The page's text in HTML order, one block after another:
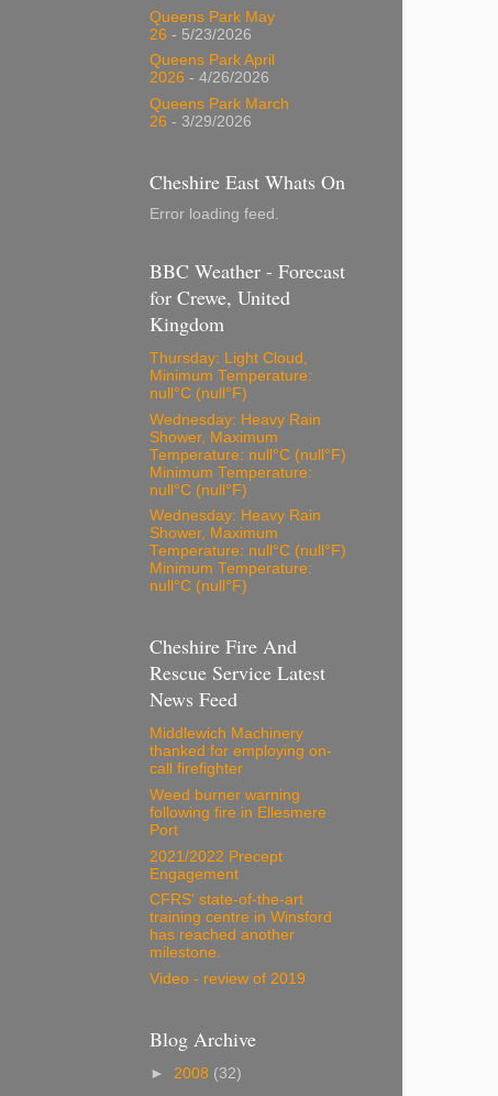
Queens Park May
26 - 5/23/2026
Queens Park April
2026 - 4/26/2026
Queens Park March
26 - 3/29/2026
Cheshire East Whats On
Error loading feed.
BBC Weather - Forecast
for Crewe, United
Kingdom
Thursday: Light Cloud,
Minimum Temperature:
null°C (null°F)
Wednesday: Heavy Rain
Shower, Maximum
Temperature: null°C (null°F)
Minimum Temperature:
null°C (null°F)
Wednesday: Heavy Rain
Shower, Maximum
Temperature: null°C (null°F)
Minimum Temperature:
null°C (null°F)
Cheshire Fire And
Rescue Service Latest
News Feed
Middlewich Machinery
thanked for employing on-
call firefighter
Weed burner warning
following fire in Ellesmere
Port
2021/2022 Precept
Engagement
CFRS' state-of-the-art
training centre in Winsford
has reached another
milestone.
Video - review of 2019
Blog Archive
► 2008 (32)